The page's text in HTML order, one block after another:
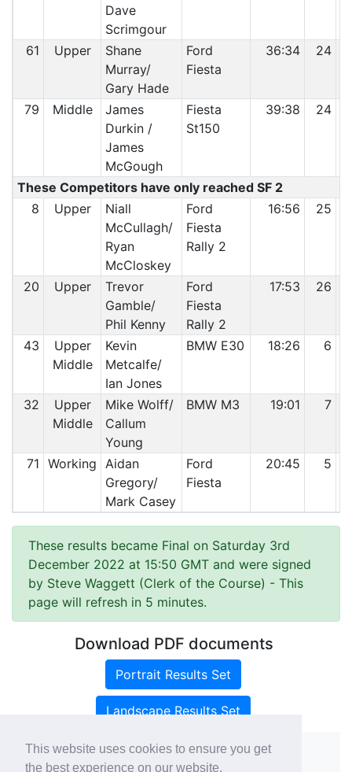
This website uses cookies to ensure you get
the best experience on our website.
Dave
Scrimgour
61 Upper
Shane
Murray/
Gary Hade
Ford
Fiesta
36:34 24
79 Middle
James
Durkin /
James
McGough
Fiesta
St150
39:38 24
These Competitors have only reached SF 2
8
Upper
Niall
McCullagh/
Ryan
McCloskey
Ford
Fiesta
Rally 2
16:56 25
20 Upper
Trevor
Gamble/
Phil Kenny
Ford
Fiesta
Rally 2
17:53 26
43
Upper
Middle
Kevin
Metcalfe/
Ian Jones
BMW E30 18:26 6
32
Upper
Middle
Mike Wolff/
Callum
Young
BMW M3 19:01 7
71 Working Aidan
Gregory/
Mark Casey
Ford
Fiesta
20:45 5
These results became Final on Saturday 3rd
December 2022 at 15:50 GMT and were signed
by Steve Waggett (Clerk of the Course) - This
page will refresh in 5 minutes.
Download PDF documents
Portrait Results Set
Landscape Results Set